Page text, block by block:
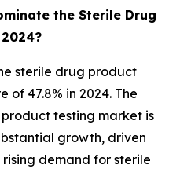
the Sterile Drug
sterile drug product
of 47.8% in 2024. The
testing market is
growth, driven
demand for sterile